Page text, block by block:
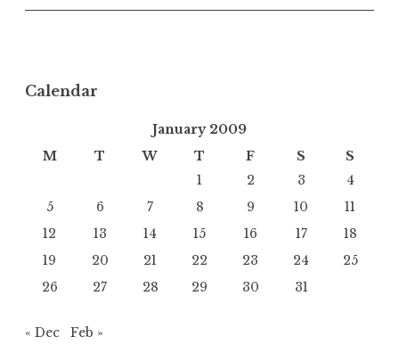
Calendar
January 2009
M
T W T F S
S
1
2 3
4
5
6 7 8 9 10
11
12
13 14 15 16 17
18
19
20 21 22 23 24
25
26
27 28 29 30 31
« Dec Feb »